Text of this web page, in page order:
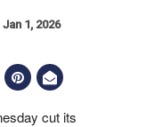
Jan 1, 2026
cut its